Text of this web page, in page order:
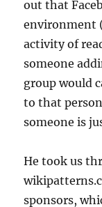
out that
environment
activity of
someone
group would
to that
someone is
He took us
sponsors,